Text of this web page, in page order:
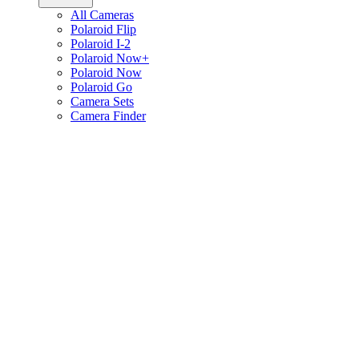
All Cameras
Polaroid Flip
Polaroid I-2
Polaroid Now+
Polaroid Now
Polaroid Go
Camera Sets
Camera Finder